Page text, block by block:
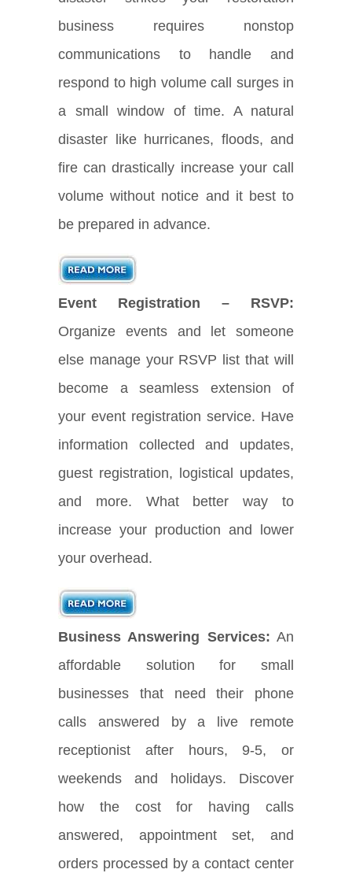
business requires nonstop
communications to handle and
respond to high volume call surges in
a small window of time. A natural
disaster like hurricanes, floods, and
fire can drastically increase your call
volume without notice and it best to
be prepared in advance.
Event Registration – RSVP:
Organize events and let someone
else manage your RSVP list that will
become a seamless extension of
your event registration service. Have
information collected and updates,
guest registration, logistical updates,
and more. What better way to
increase your production and lower
your overhead.
Business Answering Services: An
affordable solution for small
businesses that need their phone
calls answered by a live remote
receptionist after hours, 9-5, or
weekends and holidays. Discover
how the cost for having calls
answered, appointment set, and
orders processed by a contact center